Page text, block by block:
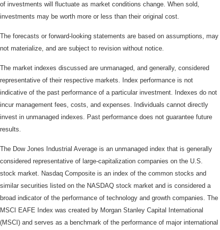
of investments will fluctuate as market conditions change. When sold,
investments may be worth more or less than their original cost.
The forecasts or forward-looking statements are based on assumptions, may
not materialize, and are subject to revision without notice.
The market indexes discussed are unmanaged, and generally, considered
representative of their respective markets. Index performance is not
indicative of the past performance of a particular investment. Indexes do not
incur management fees, costs, and expenses. Individuals cannot directly
invest in unmanaged indexes. Past performance does not guarantee future
results.
The Dow Jones Industrial Average is an unmanaged index that is generally
considered representative of large-capitalization companies on the U.S.
stock market. Nasdaq Composite is an index of the common stocks and
similar securities listed on the NASDAQ stock market and is considered a
broad indicator of the performance of technology and growth companies. The
MSCI EAFE Index was created by Morgan Stanley Capital International
(MSCI) and serves as a benchmark of the performance of major international